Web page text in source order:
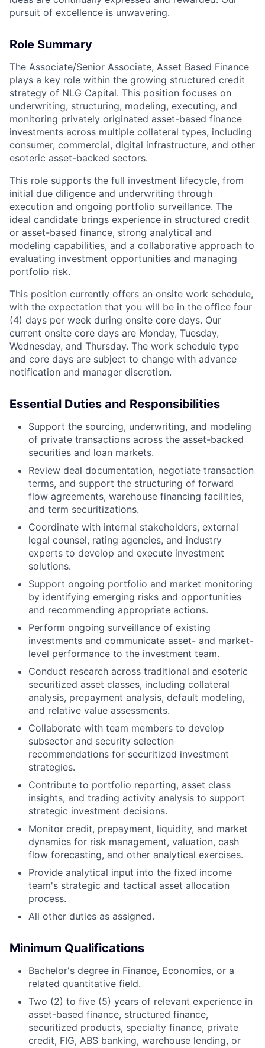
pursuit of excellence is unwavering.
Role Summary
The Associate/Senior Associate, Asset Based Finance
plays a key role within the growing structured credit
strategy of NLG Capital. This position focuses on
underwriting, structuring, modeling, executing, and
monitoring privately originated asset-based finance
investments across multiple collateral types, including
consumer, commercial, digital infrastructure, and other
esoteric asset-backed sectors.
This role supports the full investment lifecycle, from
initial due diligence and underwriting through
execution and ongoing portfolio surveillance. The
ideal candidate brings experience in structured credit
or asset-based finance, strong analytical and
modeling capabilities, and a collaborative approach to
evaluating investment opportunities and managing
portfolio risk.
This position currently offers an onsite work schedule,
with the expectation that you will be in the office four
(4) days per week during onsite core days. Our
current onsite core days are Monday, Tuesday,
Wednesday, and Thursday. The work schedule type
and core days are subject to change with advance
notification and manager discretion.
Essential Duties and Responsibilities
Support the sourcing, underwriting, and modeling
of private transactions across the asset-backed
securities and loan markets.
Review deal documentation, negotiate transaction
terms, and support the structuring of forward
flow agreements, warehouse financing facilities,
and term securitizations.
Coordinate with internal stakeholders, external
legal counsel, rating agencies, and industry
experts to develop and execute investment
solutions.
Support ongoing portfolio and market monitoring
by identifying emerging risks and opportunities
and recommending appropriate actions.
Perform ongoing surveillance of existing
investments and communicate asset- and market-
level performance to the investment team.
Conduct research across traditional and esoteric
securitized asset classes, including collateral
analysis, prepayment analysis, default modeling,
and relative value assessments.
Collaborate with team members to develop
subsector and security selection
recommendations for securitized investment
strategies.
Contribute to portfolio reporting, asset class
insights, and trading activity analysis to support
strategic investment decisions.
Monitor credit, prepayment, liquidity, and market
dynamics for risk management, valuation, cash
flow forecasting, and other analytical exercises.
Provide analytical input into the fixed income
team's strategic and tactical asset allocation
process.
All other duties as assigned.
Minimum Qualifications
Bachelor's degree in Finance, Economics, or a
related quantitative field.
Two (2) to five (5) years of relevant experience in
asset-based finance, structured finance,
securitized products, specialty finance, private
credit, FIG, ABS banking, warehouse lending, or